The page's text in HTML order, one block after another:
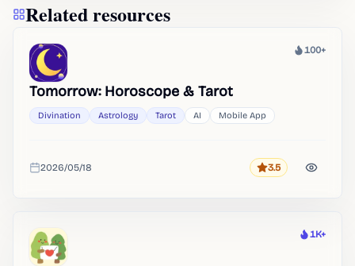
Related resources
Heat
100+
Tomorrow: Horoscope & Tarot
Divination Astrology Tarot AI Mobile App
Added
2026/05/18 Rating
3.5
Heat
1K+